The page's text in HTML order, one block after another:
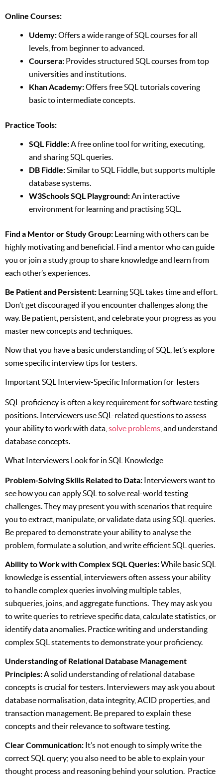
Online Courses:
Udemy:Offers a wide range of SQL courses for all
levels, from beginner to advanced.
Coursera: Provides structured SQL courses from top
universities and institutions.
Khan Academy:Offers free SQL tutorials covering
basic to intermediate concepts.
Practice Tools:
SQL Fiddle:A free online tool for writing, executing,
and sharing SQL queries.
DB Fiddle:Similar to SQL Fiddle, but supports multiple
database systems.
W3Schools SQL Playground:An interactive
environment for learning and practising SQL.
Find a Mentor or Study Group: Learning with others can be
highly motivating and beneficial. Find a mentor who can guide
you or join a study group to share knowledge and learn from
each other’s experiences.
Be Patient and Persistent: Learning SQL takes time and effort.
Don’t get discouraged if you encounter challenges along the
way. Be patient, persistent, and celebrate your progress as you
master new concepts and techniques.
Now that you have a basic understanding of SQL, let’s explore
some specific interview tips for testers.
Important SQL Interview-Specific Information for Testers
SQL proficiency is often a key requirement for software testing
positions. Interviewers use SQL-related questions to assess
your ability to work with data, solve problems , and understand
database concepts.
What Interviewers Look for in SQL Knowledge
Problem-Solving Skills Related to Data: Interviewers want to
see how you can apply SQL to solve real-world testing
challenges. They may present you with scenarios that require
you to extract, manipulate, or validate data using SQL queries.
Be prepared to demonstrate your ability to analyse the
problem, formulate a solution, and write efficient SQL queries.
Ability to Work with Complex SQL Queries:While basic SQL
knowledge is essential, interviewers often assess your ability
to handle complex queries involving multiple tables,
subqueries, joins, and aggregate functions. They may ask you
to write queries to retrieve specific data, calculate statistics, or
identify data anomalies. Practice writing and understanding
complex SQL statements to demonstrate your proficiency.
Understanding of Relational Database Management
Principles:A solid understanding of relational database
concepts is crucial for testers. Interviewers may ask you about
database normalisation, data integrity, ACID properties, and
transaction management. Be prepared to explain these
concepts and their relevance to software testing.
Clear Communication: It’s not enough to simply write the
correct SQL query; you also need to be able to explain your
thought process and reasoning behind your solution. Practice